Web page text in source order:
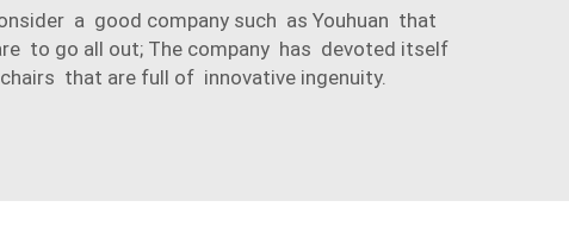
a good company such as Youhuan that
to go all out; The company has devoted itself
that are full of innovative ingenuity.